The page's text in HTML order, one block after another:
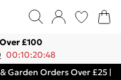
£100
00:10:20:48
Garden Orders Over £25 |